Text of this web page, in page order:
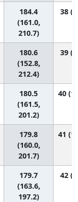
184.4
(161.0,
210.7)
38
180.6
(152.8,
212.4)
39
180.5
(161.5,
201.2)
40
179.8
(160.0,
201.7)
41
179.7
(163.6,
197.2)
42